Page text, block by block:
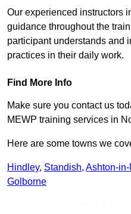
Our experienced instructors
guidance throughout the
participant understands and
practices in their daily work.
Find More Info
Make sure you contact us
MEWP training services in
Here are some towns we
Hindley, Standish, Ashton-
Golborne